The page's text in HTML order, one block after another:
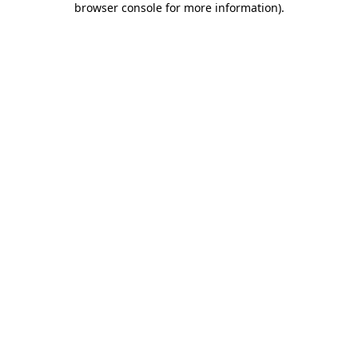
browser console for more information).